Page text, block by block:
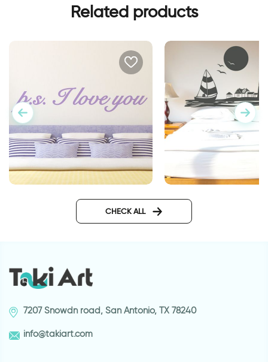
Related products
CHECK ALL
7207 Snowdn road, San Antonio, TX 78240
info@takiart.com